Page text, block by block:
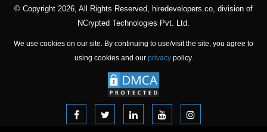
© Copyright 2026, All Rights Reserved, hiredevelopers.co, division of
NCrypted Technologies Pvt. Ltd.
We use cookies on our site. By continuing to use/visit the site, you agree to
using cookies and our privacypolicy.